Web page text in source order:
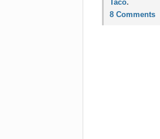
Taco.
8 Comments